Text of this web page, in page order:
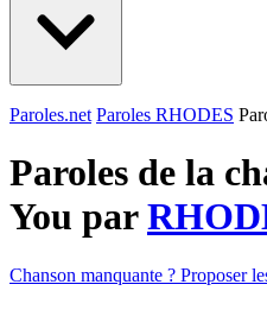
Paroles.net Paroles RHODES
Paroles de la
You par
Chanson manquante ? Proposer